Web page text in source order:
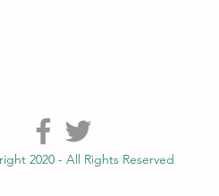
2020 - All Rights Reserved